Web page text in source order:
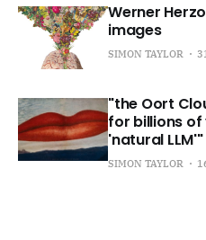
Werner
images
SIMON TAYLOR
"the Oort
for billions
'natural LLM'"
SIMON TAYLOR